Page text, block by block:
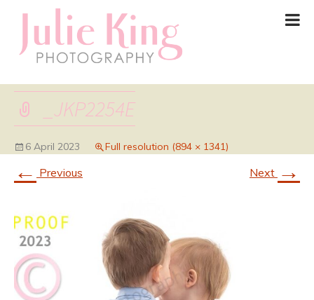
_JKP2254E
6 April 2023 Full resolution (894 × 1341)
← Previous Next →